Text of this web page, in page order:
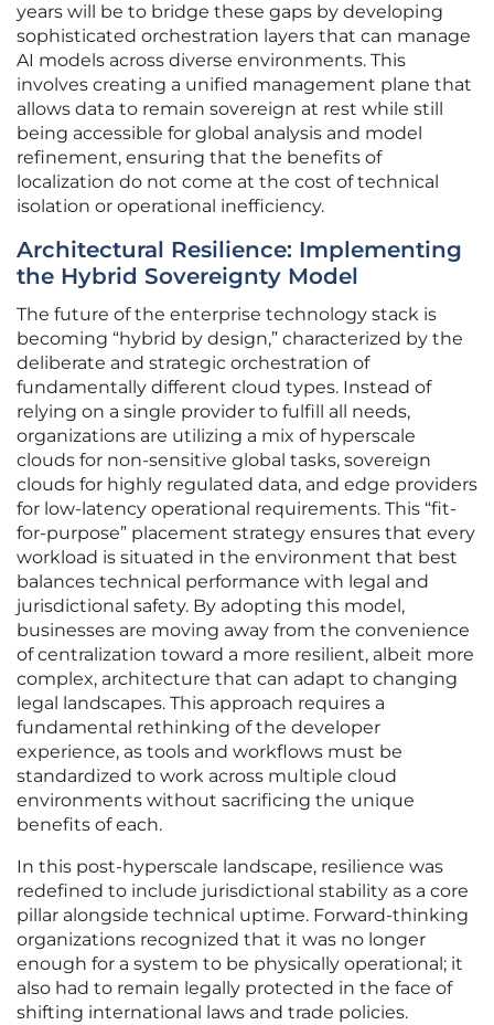
years will be to bridge these gaps by developing
sophisticated orchestration layers that can manage
AI models across diverse environments. This
involves creating a unified management plane that
allows data to remain sovereign at rest while still
being accessible for global analysis and model
refinement, ensuring that the benefits of
localization do not come at the cost of technical
isolation or operational inefficiency.
Architectural Resilience: Implementing
the Hybrid Sovereignty Model
The future of the enterprise technology stack is
becoming “hybrid by design,” characterized by the
deliberate and strategic orchestration of
fundamentally different cloud types. Instead of
relying on a single provider to fulfill all needs,
organizations are utilizing a mix of hyperscale
clouds for non-sensitive global tasks, sovereign
clouds for highly regulated data, and edge providers
for low-latency operational requirements. This “fit-
for-purpose” placement strategy ensures that every
workload is situated in the environment that best
balances technical performance with legal and
jurisdictional safety. By adopting this model,
businesses are moving away from the convenience
of centralization toward a more resilient, albeit more
complex, architecture that can adapt to changing
legal landscapes. This approach requires a
fundamental rethinking of the developer
experience, as tools and workflows must be
standardized to work across multiple cloud
environments without sacrificing the unique
benefits of each.
In this post-hyperscale landscape, resilience was
redefined to include jurisdictional stability as a core
pillar alongside technical uptime. Forward-thinking
organizations recognized that it was no longer
enough for a system to be physically operational; it
also had to remain legally protected in the face of
shifting international laws and trade policies.